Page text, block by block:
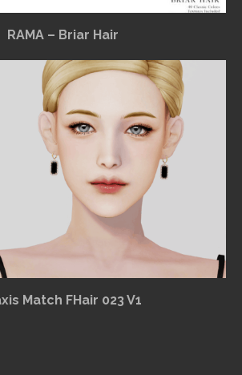
RAMA – Briar Hair
Match FHair 023 V1